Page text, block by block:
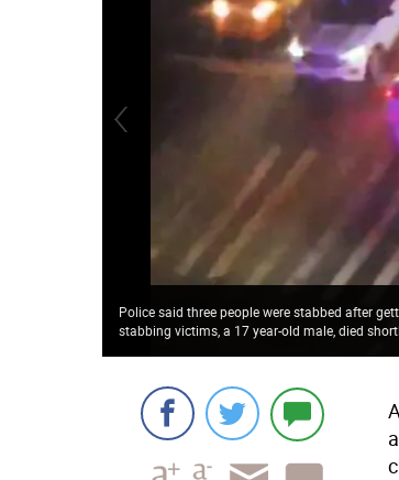
Police said three people were stabbed after
stabbing victims, a 17 year-old male, died